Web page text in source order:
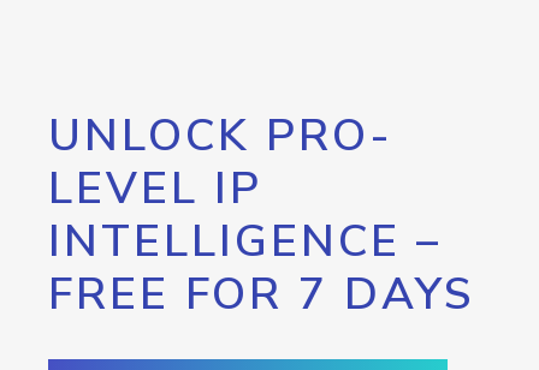
UNLOCK PRO-
LEVEL IP
INTELLIGENCE –
FREE FOR 7 DAYS